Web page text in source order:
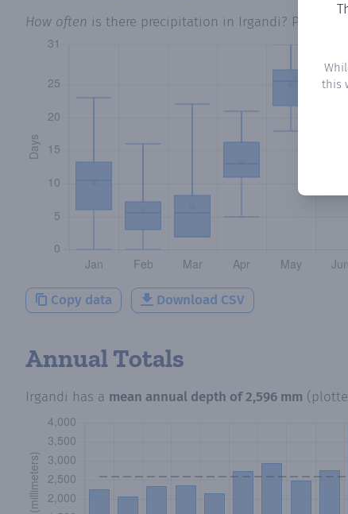
this
How often is there precipitation in Irgandi? Plotting
Copy data Download CSV
Annual Totals
Irgandi has a mean annual depth of2,596 mm